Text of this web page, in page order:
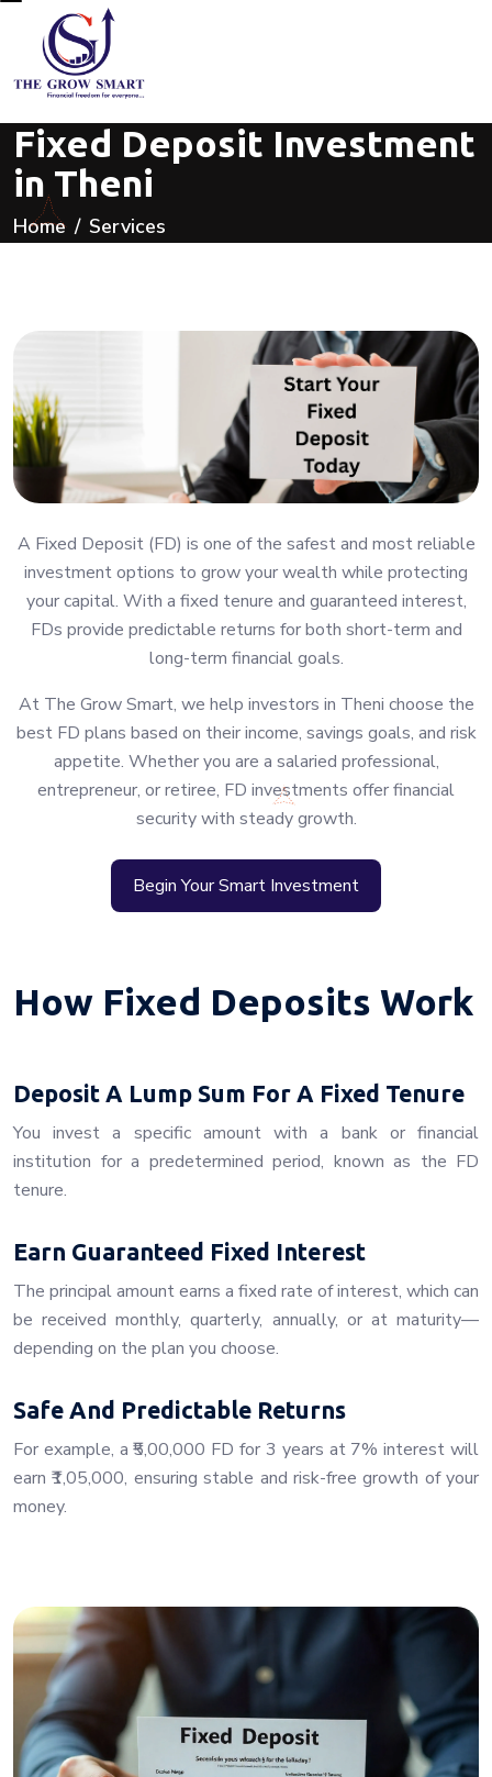
Fixed Deposit Investment
in Theni
Home Services
A Fixed Deposit (FD) is one of the safest and most reliable
investment options to grow your wealth while protecting
your capital. With a fixed tenure and guaranteed interest,
FDs provide predictable returns for both short-term and
long-term financial goals.
At The Grow Smart, we help investors in Theni choose the
best FD plans based on their income, savings goals, and risk
appetite. Whether you are a salaried professional,
entrepreneur, or retiree, FD investments offer financial
security with steady growth.
Begin Your Smart Investment
How Fixed Deposits Work
Deposit A Lump Sum For A Fixed Tenure
You invest a specific amount with a bank or financial
institution for a predetermined period, known as the FD
tenure.
Earn Guaranteed Fixed Interest
The principal amount earns a fixed rate of interest, which can
be received monthly, quarterly, annually, or at maturity—
depending on the plan you choose.
Safe And Predictable Returns
For example, a ₹5,00,000 FD for 3 years at 7% interest will
earn ₹1,05,000, ensuring stable and risk-free growth of your
money.